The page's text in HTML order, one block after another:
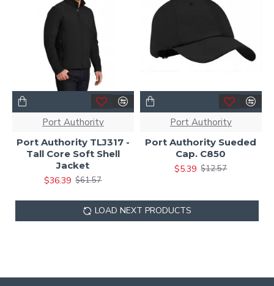
Port Authority
Port Authority TLJ317 -
Tall Core Soft Shell
Jacket
$36.39 $61.57
Port Authority
Port Authority Sueded
Cap. C850
$5.39 $12.57
LOAD NEXT PRODUCTS